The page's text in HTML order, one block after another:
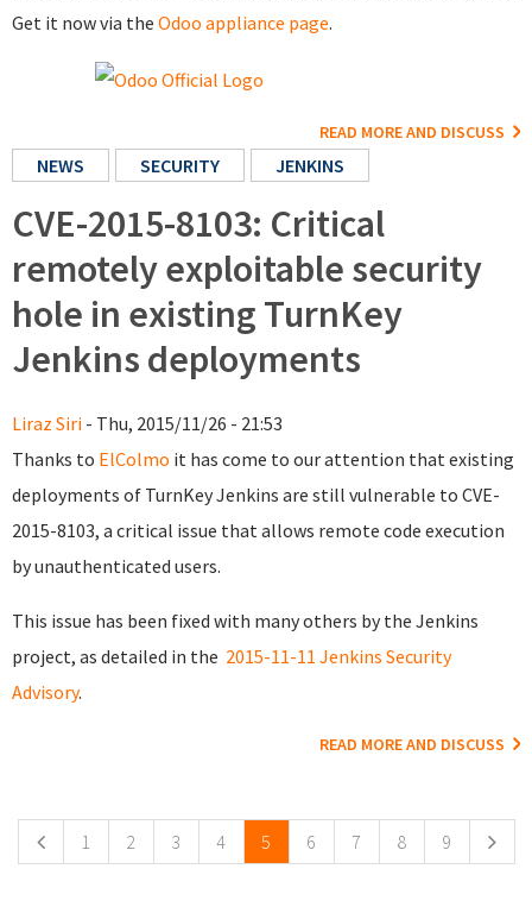
Get it now via the Odoo appliance page.
READ MORE AND DISCUSS
NEWS SECURITY JENKINS
CVE-2015-8103: Critical
remotely exploitable security
hole in existing TurnKey
Jenkins deployments
Liraz Siri - Thu, 2015/11/26 - 21:53
Thanks to ElColmo it has come to our attention that existing
deployments of TurnKey Jenkins are still vulnerable to CVE-
2015-8103, a critical issue that allows remote code execution
by unauthenticated users.
This issue has been fixed with many others by the Jenkins
project, as detailed in the 2015-11-11 Jenkins Security
Advisory.
READ MORE AND DISCUSS
1 2 3 4 5 6 7 8 9